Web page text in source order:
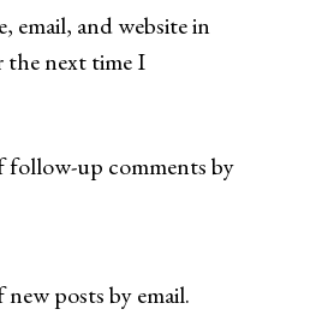
email, and website in
the next time I
up comments by
posts by email.